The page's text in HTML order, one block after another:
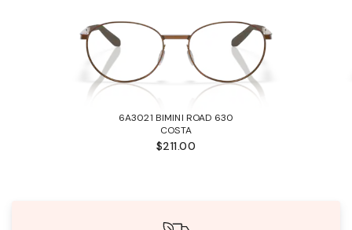
6A3021 BIMINI ROAD 630
COSTA
$211.00